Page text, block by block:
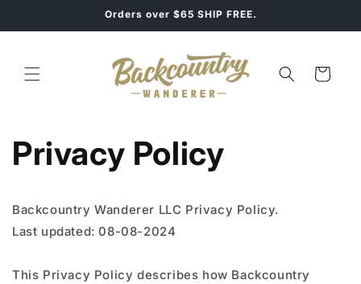
Orders over $65 SHIP FREE.
Cart
Privacy Policy
Backcountry Wanderer LLC Privacy Policy.
Last updated: 08-08-2024
This Privacy Policy describes how Backcountry